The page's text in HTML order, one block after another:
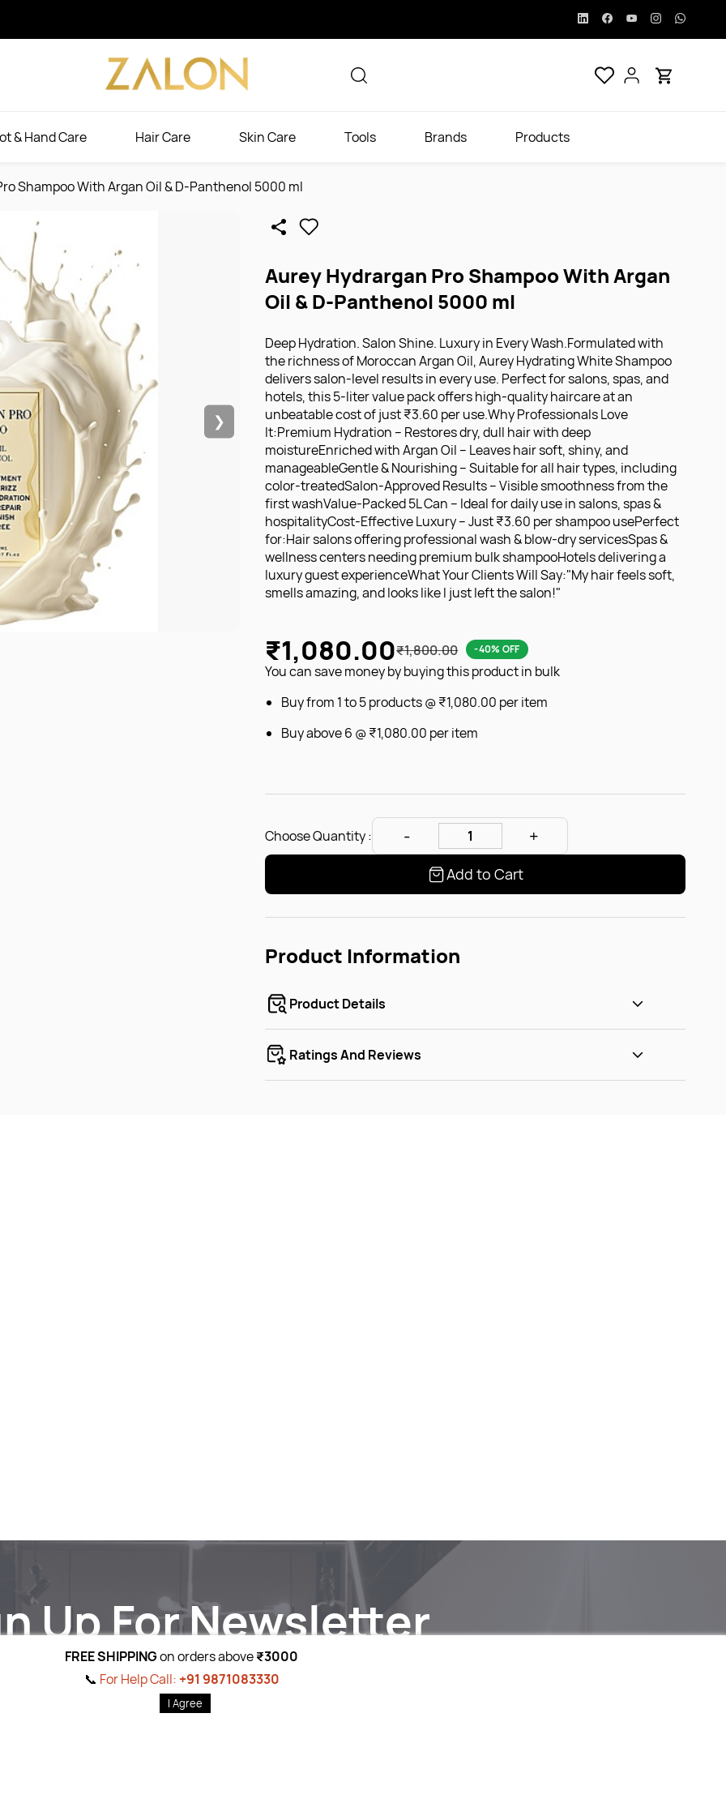
& Hand Care Hair Care Skin Care Tools Brands Products
Shampoo With Argan Oil & D-Panthenol 5000 ml
❯
Aurey Hydrargan Pro Shampoo With Argan
Oil & D-Panthenol 5000 ml
Deep Hydration. Salon Shine. Luxury in Every Wash.Formulated with
the richness of Moroccan Argan Oil, Aurey Hydrating White Shampoo
delivers salon-level results in every use. Perfect for salons, spas, and
hotels, this 5-liter value pack offers high-quality haircare at an
unbeatable cost of just ₹3.60 per use.Why Professionals Love
It:Premium Hydration – Restores dry, dull hair with deep
moistureEnriched with Argan Oil – Leaves hair soft, shiny, and
manageableGentle & Nourishing – Suitable for all hair types, including
color-treatedSalon-Approved Results – Visible smoothness from the
first washValue-Packed 5L Can – Ideal for daily use in salons, spas &
hospitalityCost-Effective Luxury – Just ₹3.60 per shampoo usePerfect
for:Hair salons offering professional wash & blow-dry servicesSpas &
wellness centers needing premium bulk shampooHotels delivering a
luxury guest experienceWhat Your Clients Will Say:"My hair feels soft,
smells amazing, and looks like I just left the salon!"
₹1,080.00₹1,800.00 -40% OFF
You can save money by buying this product in bulk
Buy from 1 to 5 products @₹1,080.00 per item
Buy above 6 @₹1,080.00 per item
Choose Quantity :
Add to Cart
Product Information
Product Details
Ratings And Reviews
Up For Newsletter
Email
FREE SHIPPINGon orders above₹3000
📞 For Help Call: +91 9871083330
I Agree